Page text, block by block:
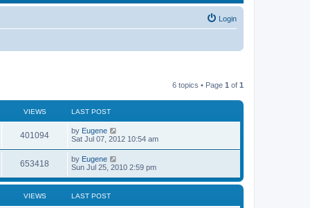
Login
6 topics • Page 1 of 1
VIEWS LAST POST
401094V
i
L
a
t
p
o
s
by Eugene
Sat Jul 07, 2012 10:54 am
653418
i
L
a
t
o
by Eugene
Sun Jul 25, 2010 2:59 pm
VIEWS LAST POST